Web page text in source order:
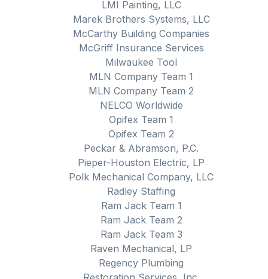
LMI Painting, LLC
Marek Brothers Systems, LLC
McCarthy Building Companies
McGriff Insurance Services
Milwaukee Tool
MLN Company Team 1
MLN Company Team 2
NELCO Worldwide
Opifex Team 1
Opifex Team 2
Peckar & Abramson, P.C.
Pieper-Houston Electric, LP
Polk Mechanical Company, LLC
Radley Staffing
Ram Jack Team 1
Ram Jack Team 2
Ram Jack Team 3
Raven Mechanical, LP
Regency Plumbing